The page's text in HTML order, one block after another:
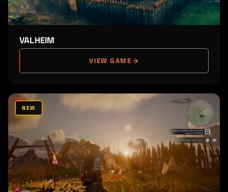
VALHEIM
VIEW GAME
NEW